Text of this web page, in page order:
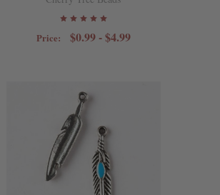
Price: $0.99 - $4.99